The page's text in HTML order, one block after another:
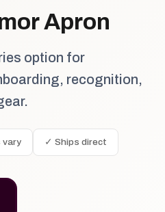
Apron
option for
recognition,
vary ✓ Ships direct